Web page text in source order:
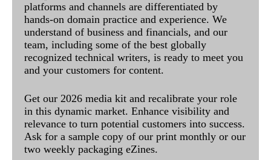
platforms and channels are differentiated by
hands-on domain practice and experience. We
understand of business and financials, and our
team, including some of the best globally
recognized technical writers, is ready to meet you
and your customers for content.
Get our 2026 media kit and recalibrate your role
in this dynamic market. Enhance visibility and
relevance to turn potential customers into success.
Ask for a sample copy of our print monthly or our
two weekly packaging eZines.